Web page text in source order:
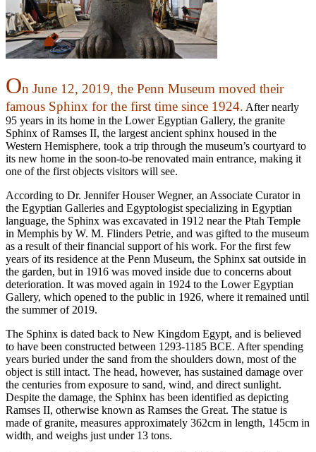
On June 12, 2019, the Penn Museum moved their
famous Sphinx for the first time since 1924. After nearly
95 years in its home in the Lower Egyptian Gallery, the granite
Sphinx of Ramses II, the largest ancient sphinx housed in the
Western Hemisphere, took a trip through the museum’s courtyard to
its new home in the soon-to-be renovated main entrance, making it
one of the first objects visitors will see.
According to Dr. Jennifer Houser Wegner, an Associate Curator in
the Egyptian Galleries and Egyptologist specializing in Egyptian
language, the Sphinx was excavated in 1912 near the Ptah Temple
in Memphis by W. M. Flinders Petrie, and was gifted to the museum
as a result of their financial support of his work. For the first few
years of its residence at the Penn Museum, the Sphinx sat outside in
the garden, but in 1916 was moved inside due to concerns about
deterioration. It was moved again in 1924 to the Lower Egyptian
Gallery, which opened to the public in 1926, where it remained until
the summer of 2019.
The Sphinx is dated back to New Kingdom Egypt, and is believed
to have been constructed between 1293-1185 BCE. After spending
years buried under the sand from the shoulders down, most of the
object is still intact. The head, however, has sustained damage over
the centuries from exposure to sand, wind, and direct sunlight.
Despite the damage, the Sphinx has been identified as depicting
Ramses II, otherwise known as Ramses the Great. The statue is
made of granite, measures approximately 362cm in length, 145cm in
width, and weighs just under 13 tons.